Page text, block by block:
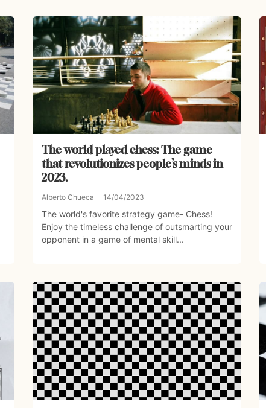
The world played chess: The game
that revolutionizes people’s minds in
2023.
Alberto Chueca 14/04/2023
The world's favorite strategy game- Chess!
Enjoy the timeless challenge of outsmarting your
opponent in a game of mental skill...